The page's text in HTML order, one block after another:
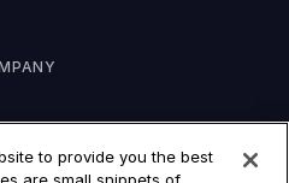
to provide you the best